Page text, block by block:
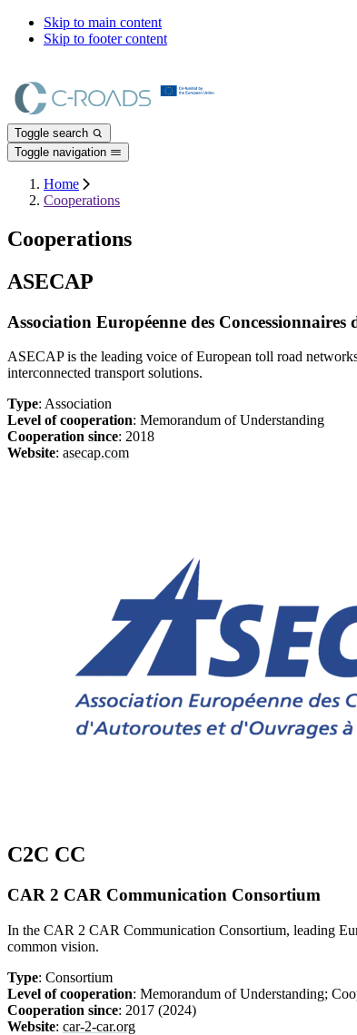
Skip to main content
Skip to footer content
Toggle search
Toggle navigation
Home
Cooperations
Cooperations
ASECAP
Association Européenne des
ASECAP is the leading voice of European toll road
interconnected transport solutions.
Type: Association
Level of cooperation: Memorandum of Understanding
Cooperation since: 2018
Website: asecap.com
C2C CC
CAR 2 CAR Communication Consortium
In the CAR 2 CAR Communication Consortium, leading
common vision.
Type: Consortium
Level of cooperation: Memorandum of Understanding;
Cooperation since: 2017 (2024)
Website: car-2-car.org